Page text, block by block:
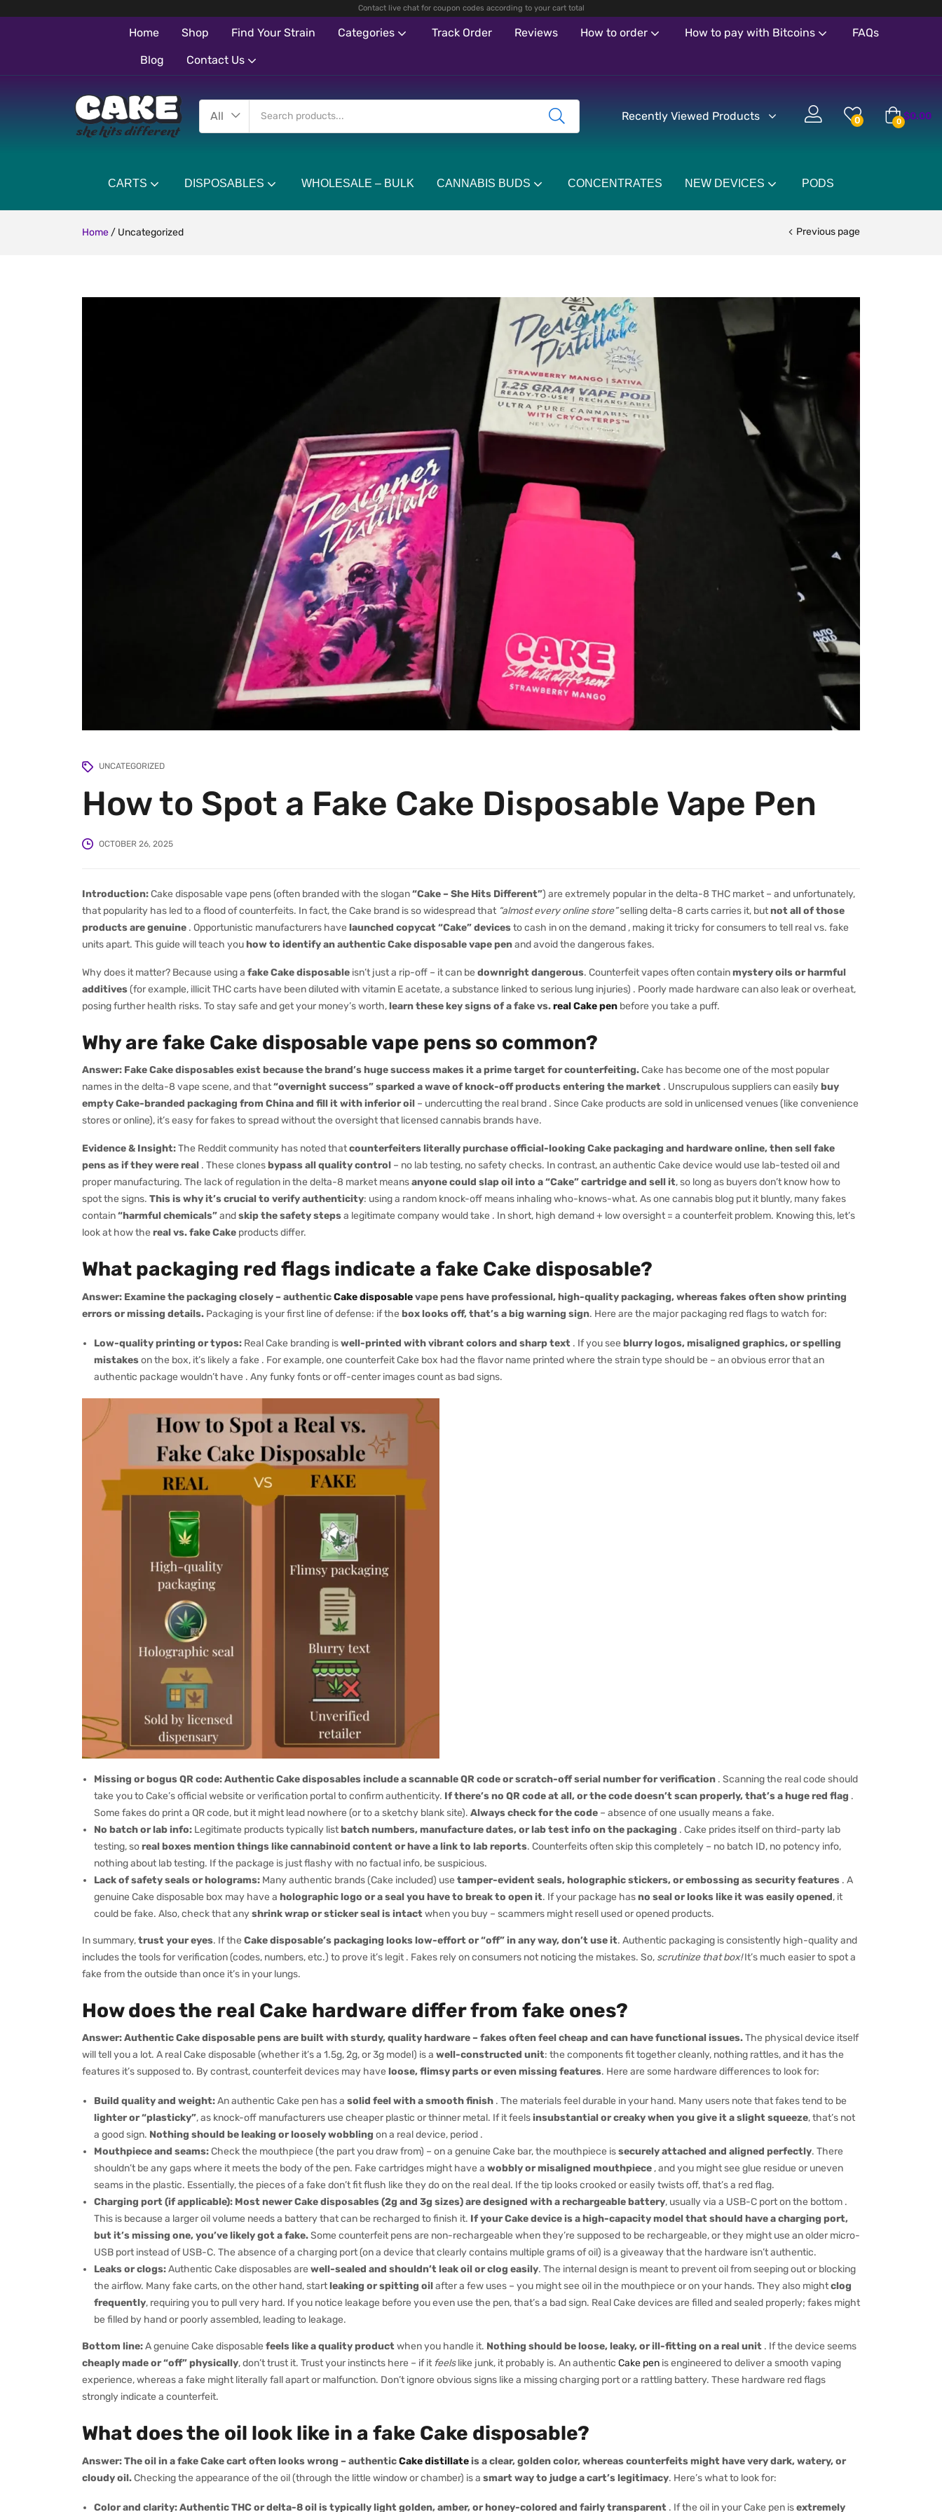
Contact live chat for coupon codes according to your cart total
Home Shop Find Your Strain Categories Track Order Reviews How to order How to pay with Bitcoins FAQs
Blog Contact Us
All Recently Viewed Products 0 0 $0.00
CARTS DISPOSABLES WHOLESALE – BULK CANNABIS BUDS CONCENTRATES NEW DEVICES PODS
Home / Uncategorized Previous page
UNCATEGORIZED
How to Spot a Fake Cake Disposable Vape Pen
OCTOBER 26, 2025
Introduction:Cake disposable vape pens (often branded with the slogan“Cake – She Hits Different”) are extremely popular in the delta-8 THC market – and unfortunately,
that popularity has led to a flood of counterfeits. In fact, the Cake brand is so widespread that “almost every online store”selling delta-8 carts carries it, butnot all of those
products are genuine . Opportunistic manufacturers have launched copycat “Cake” devicesto cash in on the demand , making it tricky for consumers to tell real vs. fake
units apart. This guide will teach youhow to identify an authentic Cake disposable vape penand avoid the dangerous fakes.
Why does it matter? Because using a fake Cake disposable isn’t just a rip-off – it can be downright dangerous. Counterfeit vapes often containmystery oils or harmful
additives(for example, illicit THC carts have been diluted with vitamin E acetate, a substance linked to serious lung injuries) . Poorly made hardware can also leak or overheat,
posing further health risks. To stay safe and get your money’s worth,learn these key signs of a fake vs.real Cake pen before you take a puff.
Why are fake Cake disposable vape pens so common?
Answer: Fake Cake disposables exist because the brand’s huge success makes it a prime target for counterfeiting.Cake has become one of the most popular
names in the delta-8 vape scene, and that“overnight success” sparked a wave of knock-off products entering the market . Unscrupulous suppliers can easilybuy
empty Cake-branded packaging from China and fill it with inferior oil – undercutting the real brand . Since Cake products are sold in unlicensed venues (like convenience
stores or online), it’s easy for fakes to spread without the oversight that licensed cannabis brands have.
Evidence & Insight:The Reddit community has noted thatcounterfeiters literally purchase official-looking Cake packaging and hardware online, then sell fake
pens as if they were real . These clonesbypass all quality control – no lab testing, no safety checks. In contrast, an authentic Cake device would use lab-tested oil and
proper manufacturing. The lack of regulation in the delta-8 market meansanyone could slap oil into a “Cake” cartridge and sell it, so long as buyers don’t know how to
spot the signs. This is why it’s crucial to verify authenticity: using a random knock-off means inhaling who-knows-what. As one cannabis blog put it bluntly, many fakes
contain“harmful chemicals”andskip the safety stepsa legitimate company would take . In short, high demand + low oversight = a counterfeit problem. Knowing this, let’s
look at how the real vs. fake Cake products differ.
What packaging red flags indicate a fake Cake disposable?
Answer: Examine the packaging closely – authenticCake disposablevape pens have professional, high-quality packaging, whereas fakes often show printing
errors or missing details. Packaging is your first line of defense: if the box looks off, that’s a big warning sign. Here are the major packaging red flags to watch for:
Low-quality printing or typos: Real Cake branding iswell-printed with vibrant colors and sharp text . If you see blurry logos, misaligned graphics, or spelling
mistakeson the box, it’s likely a fake . For example, one counterfeit Cake box had the flavor name printed where the strain type should be – an obvious error that an
authentic package wouldn’t have . Any funky fonts or off-center images count as bad signs.
Missing or bogus QR code:Authentic Cake disposables include a scannable QR code or scratch-off serial number for verification . Scanning the real code should
take you to Cake’s official website or verification portal to confirm authenticity. If there’s no QR code at all, or the code doesn’t scan properly, that’s a huge red flag .
Some fakes do print a QR code, but it might lead nowhere (or to a sketchy blank site). Always check for the code – absence of one usually means a fake.
No batch or lab info: Legitimate products typically listbatch numbers, manufacture dates, or lab test info on the packaging . Cake prides itself on third-party lab
testing, soreal boxes mention things like cannabinoid content or have a link to lab reports. Counterfeits often skip this completely – no batch ID, no potency info,
nothing about lab testing. If the package is just flashy with no factual info, be suspicious.
Lack of safety seals or holograms: Many authentic brands (Cake included) use tamper-evident seals, holographic stickers, or embossing as security features . A
genuine Cake disposable box may have a holographic logo or a seal you have to break to open it. If your package hasno seal or looks like it was easily opened, it
could be fake. Also, check that anyshrink wrap or sticker seal is intactwhen you buy – scammers might resell used or opened products.
In summary,trust your eyes. If the Cake disposable’s packaging looks low-effort or “off” in any way, don’t use it. Authentic packaging is consistently high-quality and
includes the tools for verification (codes, numbers, etc.) to prove it’s legit . Fakes rely on consumers not noticing the mistakes. So, scrutinize that box!It’s much easier to spot a
fake from the outside than once it’s in your lungs.
How does the real Cake hardware differ from fake ones?
Answer:Authentic Cake disposable pens are built with sturdy, quality hardware – fakes often feel cheap and can have functional issues.The physical device itself
will tell you a lot. A real Cake disposable (whether it’s a 1.5g, 2g, or 3g model) is a well-constructed unit: the components fit together cleanly, nothing rattles, and it has the
features it’s supposed to. By contrast, counterfeit devices may have loose, flimsy parts or even missing features. Here are some hardware differences to look for:
Build quality and weight:An authentic Cake pen has a solid feel with a smooth finish . The materials feel durable in your hand. Many users note that fakes tend to be
lighter or “plasticky”, as knock-off manufacturers use cheaper plastic or thinner metal. If it feelsinsubstantial or creaky when you give it a slight squeeze, that’s not
a good sign. Nothing should be leaking or loosely wobbling on a real device, period .
Mouthpiece and seams:Check the mouthpiece (the part you draw from) – on a genuine Cake bar, the mouthpiece issecurely attached and aligned perfectly. There
shouldn’t be any gaps where it meets the body of the pen. Fake cartridges might have a wobbly or misaligned mouthpiece , and you might see glue residue or uneven
seams in the plastic. Essentially, the pieces of a fake don’t fit flush like they do on the real deal. If the tip looks crooked or easily twists off, that’s a red flag.
Charging port (if applicable): Most newer Cake disposables (2g and 3g sizes) are designed with a rechargeable battery, usually via a USB-C port on the bottom .
This is because a larger oil volume needs a battery that can be recharged to finish it. If your Cake device is a high-capacity model that should have a charging port,
but it’s missing one, you’ve likely got a fake.Some counterfeit pens are non-rechargeable when they’re supposed to be rechargeable, or they might use an older micro-
USB port instead of USB-C. The absence of a charging port (on a device that clearly contains multiple grams of oil) is a giveaway that the hardware isn’t authentic.
Leaks or clogs:Authentic Cake disposables are well-sealed and shouldn’t leak oil or clog easily. The internal design is meant to prevent oil from seeping out or blocking
the airflow. Many fake carts, on the other hand, startleaking or spitting oilafter a few uses – you might see oil in the mouthpiece or on your hands. They also mightclog
frequently, requiring you to pull very hard. If you notice leakage before you even use the pen, that’s a bad sign. Real Cake devices are filled and sealed properly; fakes might
be filled by hand or poorly assembled, leading to leakage.
Bottom line:A genuine Cake disposable feels like a quality productwhen you handle it. Nothing should be loose, leaky, or ill-fitting on a real unit . If the device seems
cheaply made or “off” physically, don’t trust it. Trust your instincts here – if it feelslike junk, it probably is. An authentic Cake pen is engineered to deliver a smooth vaping
experience, whereas a fake might literally fall apart or malfunction. Don’t ignore obvious signs like a missing charging port or a rattling battery. These hardware red flags
strongly indicate a counterfeit.
What does the oil look like in a fake Cake disposable?
Answer:The oil in a fake Cake cart often looks wrong – authenticCake distillateis a clear, golden color, whereas counterfeits might have very dark, watery, or
cloudy oil.Checking the appearance of the oil (through the little window or chamber) is a smart way to judge a cart’s legitimacy. Here’s what to look for:
Color and clarity:Authentic THC or delta-8 oil is typically light golden, amber, or honey-colored and fairly transparent . If the oil in your Cake pen isextremely